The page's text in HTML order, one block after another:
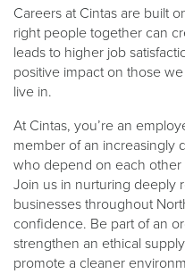
Careers at Cintas are built
right people together can
leads to higher job
positive impact on those
live in.
At Cintas, you’re an
member of an increasingly
who depend on each
Join us in nurturing deeply
businesses throughout
confidence. Be part of an
strengthen an ethical
promote a cleaner